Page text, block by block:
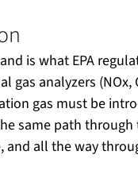
is what EPA
gas analyzers (NOx,
gas must be
same path
and all the way